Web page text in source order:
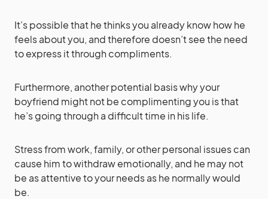
It’s possible that he thinks you already know how he
feels about you, and therefore doesn’t see the need
to express it through compliments.
Furthermore, another potential basis why your
boyfriend might not be complimenting you is that
he’s going through a difficult time in his life.
Stress from work, family, or other personal issues can
cause him to withdraw emotionally, and he may not
be as attentive to your needs as he normally would
be.